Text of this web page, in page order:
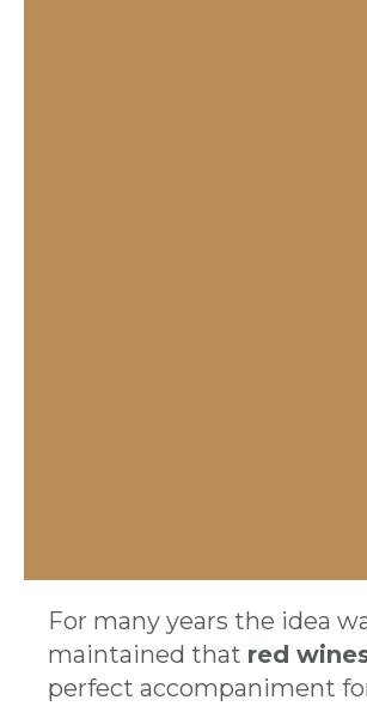
​​For many years the idea
maintained that red
perfect accompaniment